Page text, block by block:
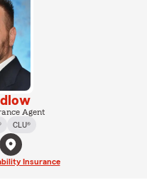
Agent
CLU®
Insurance